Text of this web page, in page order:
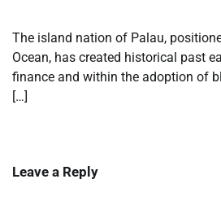
The island nation of Palau,
Ocean, has created historical past
finance and within the adoption of
[…]
Leave a Reply